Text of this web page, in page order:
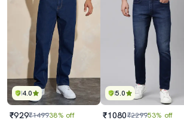
4.0
₹929₹149938% off
5.0
₹1080₹229953% off